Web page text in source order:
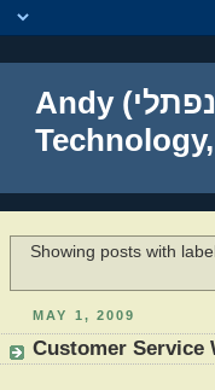
Andy (אברהם נפתלי) Blumenthal Leadership,
Showing posts with
MAY 1, 2009
Customer Service